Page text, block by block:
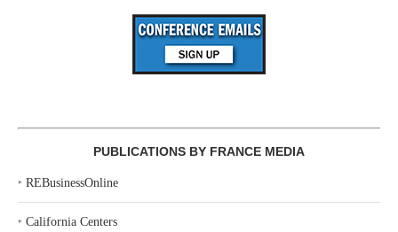
PUBLICATIONS BY FRANCE MEDIA
‣ REBusinessOnline
‣ California Centers